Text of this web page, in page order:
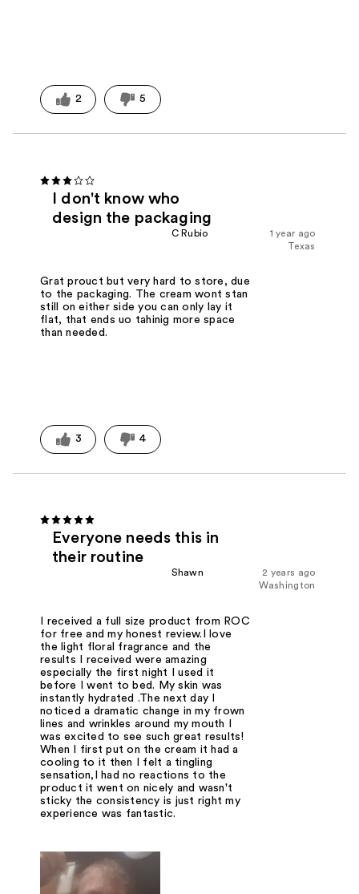
2 5
I don't know who
design the packaging
1 year ago
C Rubio
Texas
Grat prouct but very hard to store, due
to the packaging. The cream wont stan
still on either side you can only lay it
flat, that ends uo tahinig more space
than needed.
3 4
Everyone needs this in
their routine
2 years ago
Shawn
Washington
I received a full size product from ROC
for free and my honest review.I love
the light floral fragrance and the
results I received were amazing
especially the first night I used it
before I went to bed. My skin was
instantly hydrated .The next day I
noticed a dramatic change in my frown
lines and wrinkles around my mouth I
was excited to see such great results!
When I first put on the cream it had a
cooling to it then I felt a tingling
sensation,I had no reactions to the
product it went on nicely and wasn't
sticky the consistency is just right my
experience was fantastic.